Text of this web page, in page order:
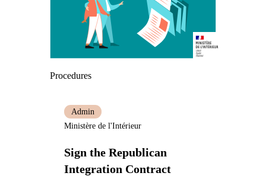
Procedures
Sign the Republican
Integration Contract
Admin
Ministère de l'Intérieur